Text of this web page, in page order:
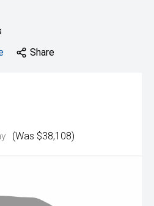
Share
(Was $38,108)